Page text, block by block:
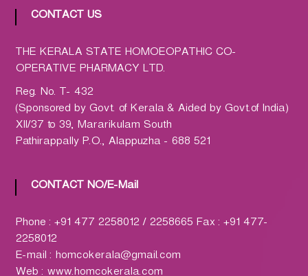
i
v
e
P
a
r
m
a
y
L
d
.
(
CONTACT US
THE KERALA STATE HOMOEOPATHIC CO-
OPERATIVE PHARMACY LTD.
Reg. No. T- 432
(Sponsored by Govt. of Kerala & Aided by Govt.of India)
XII/37 to 39, Mararikulam South
Pathirappally P.O., Alappuzha - 688 521
CONTACT NO/E-Mail
Phone : +91 477 2258012 / 2258665 Fax : +91 477-
2258012
E-mail : homcokerala@gmail.com